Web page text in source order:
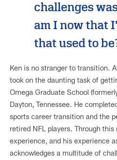
challenges
am I now that
that used to
Ken is no stranger to transition.
took on the daunting task of
Omega Graduate School
Dayton, Tennessee. He
sports career transition and the
retired NFL players. Through
experience, and his experience
acknowledges a multitude of